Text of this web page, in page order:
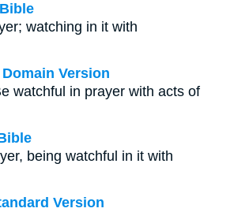
watching in it with
Version
watchful in prayer with acts of
being watchful in it with
Version